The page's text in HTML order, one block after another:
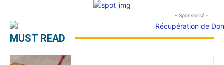
- Sponsorisé -
MUST READ